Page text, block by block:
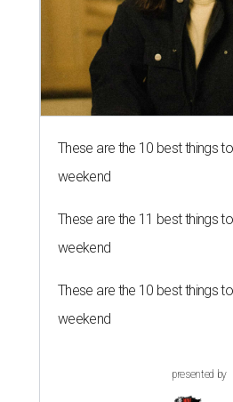
These are the 10 best things
weekend
These are the 11 best things
weekend
These are the 10 best things
weekend
presented by